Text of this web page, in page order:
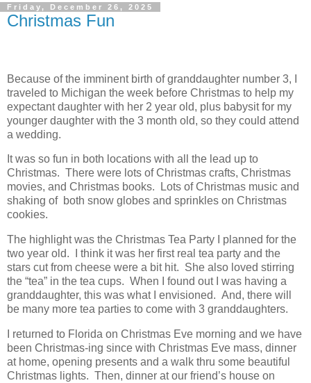
Friday, December 26, 2025
Christmas Fun
Because of the imminent birth of granddaughter number 3, I
traveled to Michigan the week before Christmas to help my
expectant daughter with her 2 year old, plus babysit for my
younger daughter with the 3 month old, so they could attend
a wedding.
It was so fun in both locations with all the lead up to
Christmas. There were lots of Christmas crafts, Christmas
movies, and Christmas books. Lots of Christmas music and
shaking of both snow globes and sprinkles on Christmas
cookies.
The highlight was the Christmas Tea Party I planned for the
two year old. I think it was her first real tea party and the
stars cut from cheese were a bit hit. She also loved stirring
the “tea” in the tea cups. When I found out I was having a
granddaughter, this was what I envisioned. And, there will
be many more tea parties to come with 3 granddaughters.
I returned to Florida on Christmas Eve morning and we have
been Christmas-ing since with Christmas Eve mass, dinner
at home, opening presents and a walk thru some beautiful
Christmas lights. Then, dinner at our friend’s house on